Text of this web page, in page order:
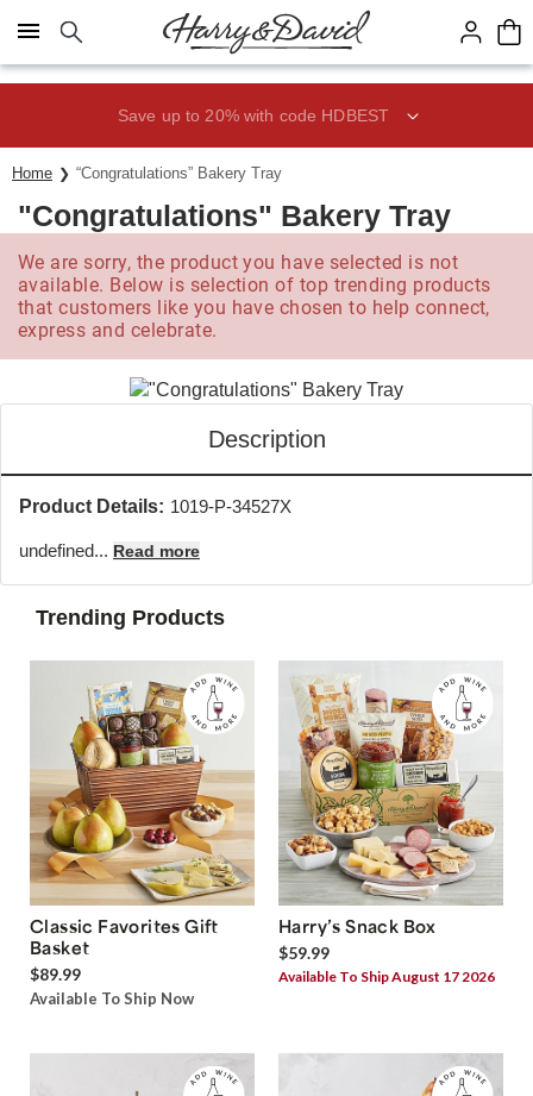
Click here to skip to main page content.
Save up to 20% with code HDBEST
Home “Congratulations” Bakery Tray
"Congratulations" Bakery Tray
We are sorry, the product you have selected is not
available. Below is selection of top trending products
that customers like you have chosen to help connect,
express and celebrate.
Description
Product Details: 1019-P-34527X
undefined... Read more
Trending Products
Classic Favorites Gift
Basket
$89.99
Available To Ship Now
Harry’s Snack Box
$59.99
Available To Ship August 17 2026